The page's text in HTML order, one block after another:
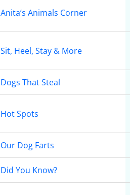
Anita’s Animals Corner
Sit, Heel, Stay & More
Dogs That Steal
Hot Spots
Our Dog Farts
Did You Know?